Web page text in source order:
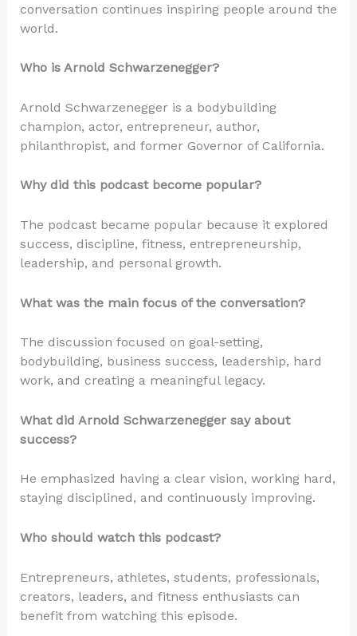
conversation continues inspiring people around the
world.
Who is Arnold Schwarzenegger?
Arnold Schwarzenegger is a bodybuilding
champion, actor, entrepreneur, author,
philanthropist, and former Governor of California.
Why did this podcast become popular?
The podcast became popular because it explored
success, discipline, fitness, entrepreneurship,
leadership, and personal growth.
What was the main focus of the conversation?
The discussion focused on goal-setting,
bodybuilding, business success, leadership, hard
work, and creating a meaningful legacy.
What did Arnold Schwarzenegger say about
success?
He emphasized having a clear vision, working hard,
staying disciplined, and continuously improving.
Who should watch this podcast?
Entrepreneurs, athletes, students, professionals,
creators, leaders, and fitness enthusiasts can
benefit from watching this episode.